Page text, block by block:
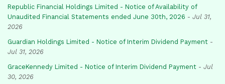
Republic Financial Holdings Limited - Notice of Availability of
Unaudited Financial Statements ended June 30th, 2026 - Jul 31,
2026
Guardian Holdings Limited - Notice of Interim Dividend Payment -
Jul 31, 2026
GraceKennedy Limited - Notice of Interim Dividend Payment - Jul
30, 2026